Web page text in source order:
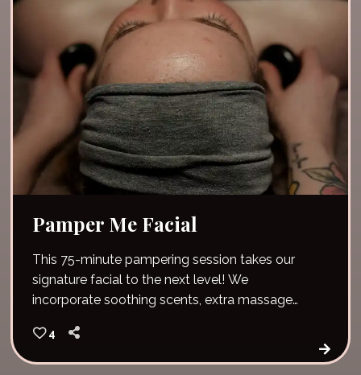
Pamper Me Facial
This 75-minute pampering session takes our
signature facial to the next level! We
incorporate soothing scents, extra massage
skin vital nutrients and hydration. The pamper
me facial also includes hot stones and a lip
4